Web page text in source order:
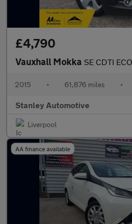
£4,790
Vauxhall Mokka SE CDTI
2015 • 61,876 miles •
Stanley Automotive
Liverpool
AA finance available